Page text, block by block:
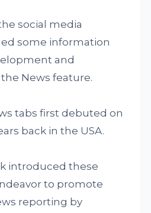
social media
some information
and
News feature.
tabs first debuted on
back in the USA.
introduced these
to promote
reporting by